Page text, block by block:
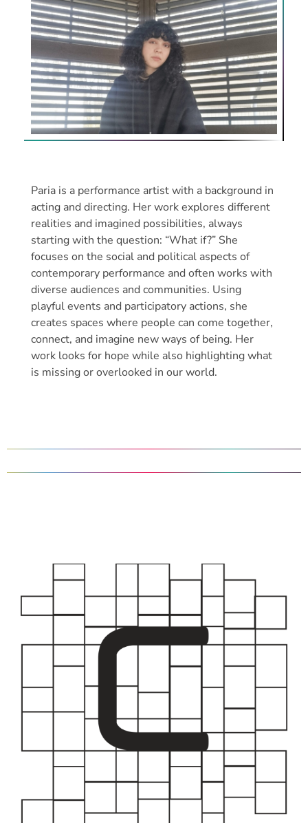
Paria is a performance artist with a background in
acting and directing. Her work explores different
realities and imagined possibilities, always
starting with the question: “What if?” She
focuses on the social and political aspects of
contemporary performance and often works with
diverse audiences and communities. Using
playful events and participatory actions, she
creates spaces where people can come together,
connect, and imagine new ways of being. Her
work looks for hope while also highlighting what
is missing or overlooked in our world.